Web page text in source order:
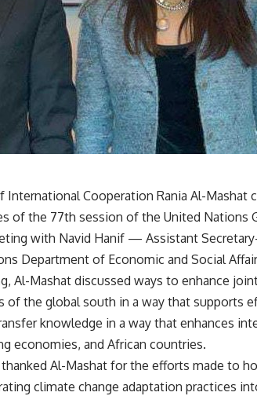
International Cooperation Rania Al-Mashat
of the 77th session of the United Nations
with Navid Hanif — Assistant
Department of Economic and Social
Al-Mashat discussed ways to enhance
of the global south in a way that supports
knowledge in a way that enhances
economies, and African countries.
Al-Mashat for the efforts made to
climate change adaptation practices